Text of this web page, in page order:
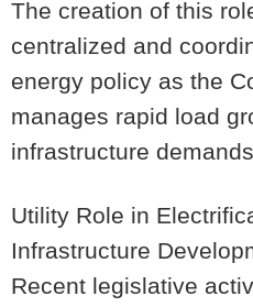
The creation of this
centralized and
energy policy as the
manages rapid load
infrastructure
Utility Role in
Infrastructure
Recent legislative